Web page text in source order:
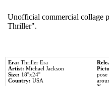
Unofficial commercial collage
Thriller".
Era: Thriller Era
Artist: Michael Jackson
Size: 18''x24''
Country: USA